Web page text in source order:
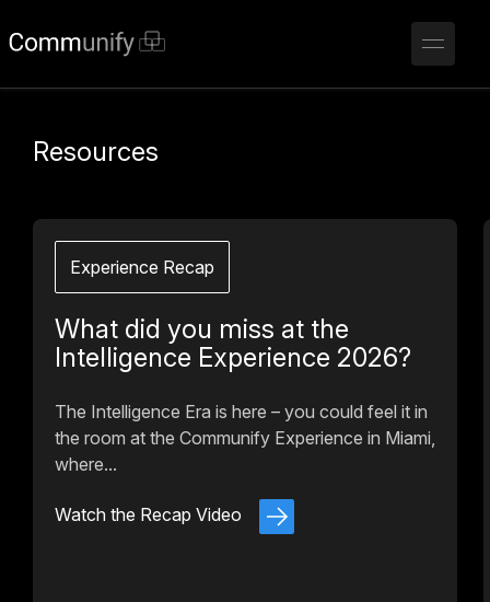
Resources
Experience Recap
What did you miss at the
Intelligence Experience 2026?
The Intelligence Era is here – you could feel it in
the room at the Communify Experience in Miami,
where...
Watch the Recap Video